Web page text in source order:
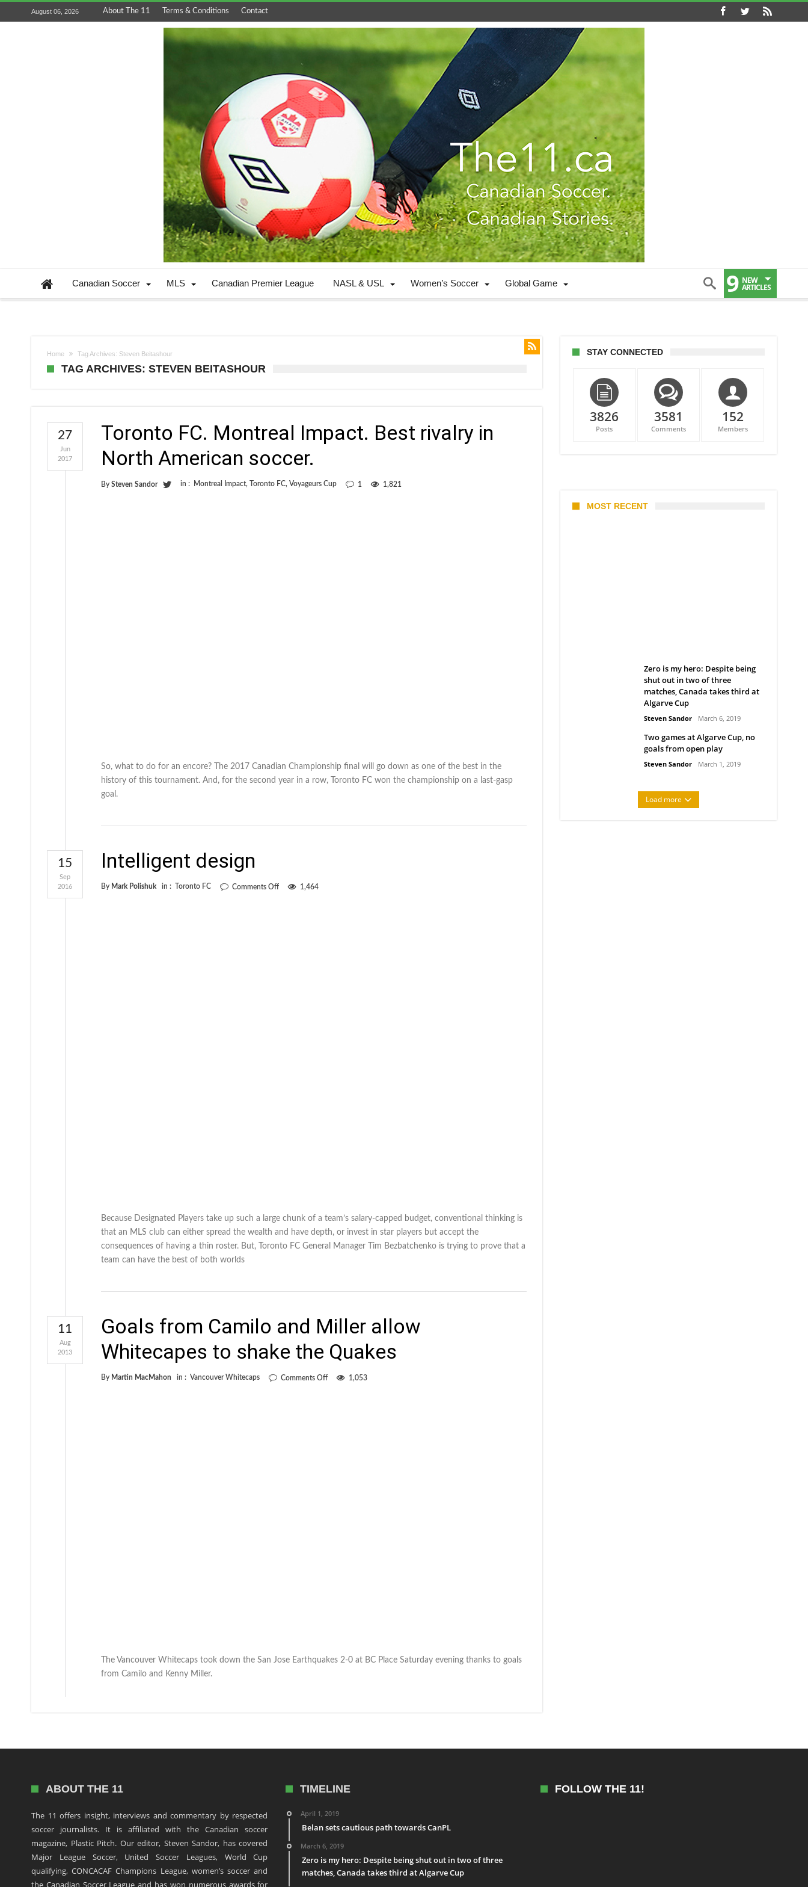
August 06, 2026 About The 11 Terms & Conditions Contact
Canadian Soccer MLS Canadian Premier League NASL & USL Women’s Soccer Global Game 9 NEW
ARTICLES
Home Tag Archives: Steven Beitashour
TAG ARCHIVES: STEVEN BEITASHOUR
Toronto FC. Montreal Impact. Best rivalry in
North American soccer.
By Steven Sandor in : Montreal Impact, Toronto FC, Voyageurs Cup 1 1,821
27
Jun
2017
So, what to do for an encore? The 2017 Canadian Championship final will go down as one of the best in the
history of this tournament. And, for the second year in a row, Toronto FC won the championship on a last-gasp
goal.
Intelligent design
By Mark Polishuk in : Toronto FC Comments Offon
1,464
15
Sep
2016
Because Designated Players take up such a large chunk of a team’s salary-capped budget, conventional thinking is
that an MLS club can either spread the wealth and have depth, or invest in star players but accept the
consequences of having a thin roster. But, Toronto FC General Manager Tim Bezbatchenko is trying to prove that a
team can have the best of both worlds
Goals from Camilo and Miller allow
Whitecapes to shake the Quakes
By Martin MacMahon in : Vancouver Whitecaps Comments Offon
1,053
11
Aug
2013
The Vancouver Whitecaps took down the San Jose Earthquakes 2-0 at BC Place Saturday evening thanks to goals
from Camilo and Kenny Miller.
STAY CONNECTED
3826
Posts
3581
Comments
152
Members
MOST RECENT
Zero is my hero: Despite being
shut out in two of three
matches, Canada takes third at
Algarve Cup
Steven Sandor March 6, 2019
Two games at Algarve Cup, no
goals from open play
Steven Sandor March 1, 2019
Load more
ABOUT THE 11
The 11 offers insight, interviews and commentary by respected
soccer journalists. It is affiliated with the Canadian soccer
magazine, Plastic Pitch. Our editor, Steven Sandor, has covered
Major League Soccer, United Soccer Leagues, World Cup
qualifying, CONCACAF Champions League, women’s soccer and
the Canadian Soccer League and has won numerous awards for
TIMELINE
April 1, 2019
Belan sets cautious path towards CanPL
March 6, 2019
Zero is my hero: Despite being shut out in two of three
matches, Canada takes third at Algarve Cup
FOLLOW THE 11!